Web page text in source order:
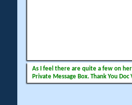
As I feel there are quite a few on
Private Message Box. Thank You Doc